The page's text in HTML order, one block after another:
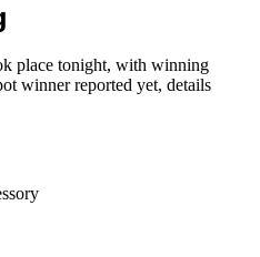
place tonight, with winning
winner reported yet, details